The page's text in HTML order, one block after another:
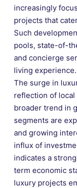
increasingly
projects that
Such
pools, state-of-
and concierge
living experience.
The surge in
reflection of local
broader trend in
segments are
and growing
influx of
indicates a
term economic
luxury projects